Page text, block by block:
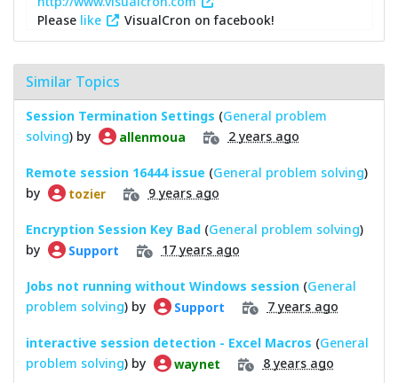
Please like VisualCron on facebook!
Similar Topics
Session Termination Settings (General problem
solving) by allenmoua 2 years ago
Remote session 16444 issue (General problem solving)
by
tozier 9 years ago
Encryption Session Key Bad (General problem solving)
by
Support 17 years ago
Jobs not running without Windows session (General
problem solving) by Support 7 years ago
interactive session detection - Excel Macros (General
problem solving) by waynet 8 years ago